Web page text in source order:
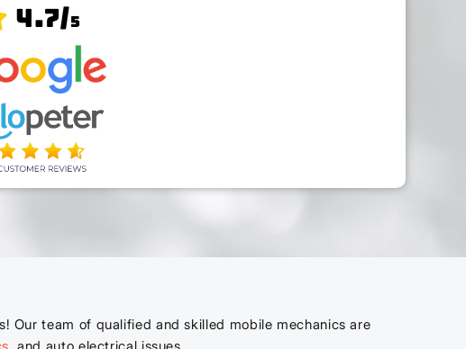
4.7/5
Our team of qualified and skilled mobile mechanics are